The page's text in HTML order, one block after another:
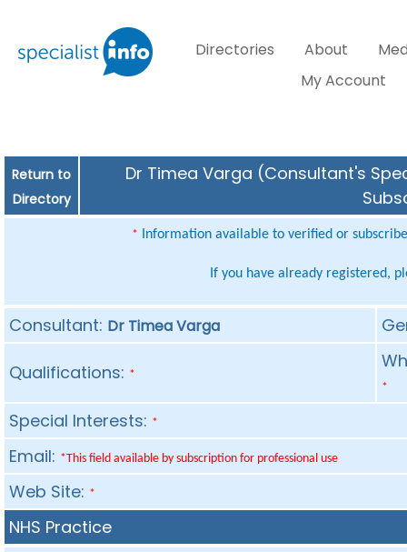
Directories About
My Account
Return to
Directory
Dr Timea Varga (Consultant's
* Information available to verified or
If you have already registered,
Consultant: Dr Timea Varga
Qualifications: *
*
Special Interests: *
Email: *This field available by subscription for professional use
Web Site: *
NHS Practice